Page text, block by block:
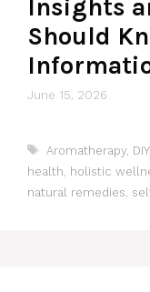
Insights
Should
June 15, 2026
Tags
Aromatherapy, DIY,
health holistic
natural remedies